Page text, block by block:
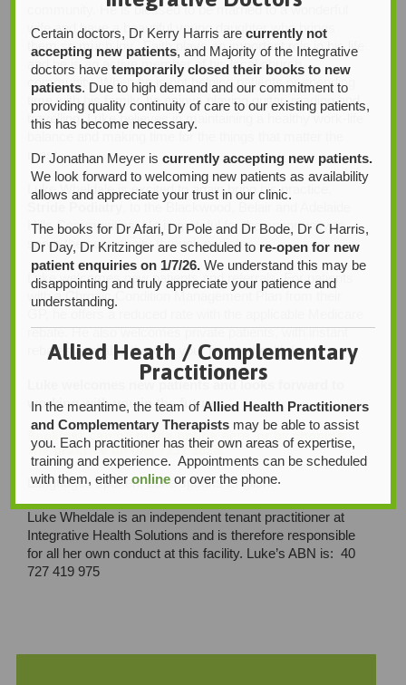
community. He is blessed to be married to a wonderful
wife and have a beautiful young daughter who brings
them so much joy. Faith plays an important role in his life
and he is an active member of his local church
community. When he is not helping patients or spending
time with his family, he enjoys playing guitar, reading and
travelling. Luke believes in maintaining a healthy work-life
balance and making time for the things that matter the
most.
Luke Wheldale is excited to again bring his practice,
Stride Podiatry
, to the Blackwood, Belair and Adelaide
Hills Communities. He is grateful for the opportunity to
serve the community through podiatry.
Luke welcomes new patients and referrals. For patients
with a Chronic Condition Management Plan from their
GP, he offers a reduced rate with the applicable Medicare
rebate. He also welcomes private patients, with instant
rebates available through your private health fund.
Luke welcomes new patients and looks forward to
working with you in the future.
Bookings can be made online
, or by phoning
the practice on (08) 7231 1628.
Languages spoken: Luke speaks English.
Luke Wheldale is an independent tenant practitioner at
Integrative Health Solutions and is therefore responsible
for all her own conduct at this facility. Luke’s ABN is: 40
727 419 975
Certain doctors, Dr Kerry Harris arecurrently not
accepting new patients, and Majority of the Integrative
doctors havetemporarily closed their books to new
patients. Due to high demand and our commitment to
providing quality continuity of care to our existing patients,
this has become necessary.
Dr Jonathan Meyer iscurrently accepting new patients.
We look forward to welcoming new patients as availability
allows and appreciate your trust in our clinic.
The books for Dr Afari, Dr Pole and Dr Bode, Dr C Harris,
Dr Day, Dr Kritzinger are scheduled to re-open for new
patient enquiries on 1/7/26. We understand this may be
disappointing and truly appreciate your patience and
understanding.
Allied Heath / Complementary
Practitioners
In the meantime, the team ofAllied Health Practitioners
and Complementary Therapists may be able to assist
you. Each practitioner has their own areas of expertise,
training and experience. Appointments can be scheduled
with them, eitheronline or over the phone.